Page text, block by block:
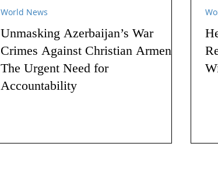
Unmasking Azerbaijan’s War
Crimes Against Christian Armenia:
The Urgent Need for
Accountability
World News